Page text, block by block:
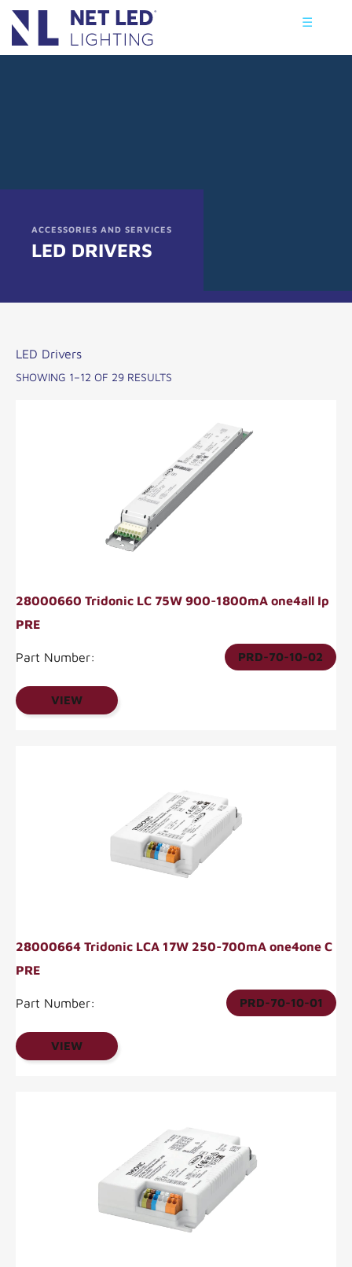
☰
ACCESSORIES AND SERVICES
LED DRIVERS
LED Drivers
SHOWING 1–12 OF 29 RESULTS
28000660 Tridonic LC 75W 900-1800mA one4all Ip
PRE
Part Number: PRD-70-10-02
VIEW
28000664 Tridonic LCA 17W 250-700mA one4one C
PRE
Part Number: PRD-70-10-01
VIEW